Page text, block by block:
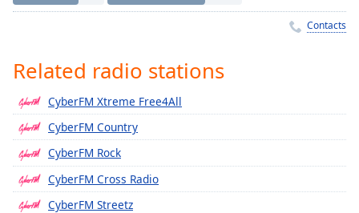
Remaining
Playback
Rate
Chapters
Chapters
Descriptions
Contacts
Related radio stations
CyberFM Xtreme Free4All
CyberFM Country
CyberFM Rock
CyberFM Cross Radio
CyberFM Streetz